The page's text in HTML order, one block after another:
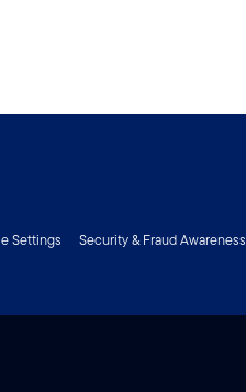
Settings Security & Fraud Awareness